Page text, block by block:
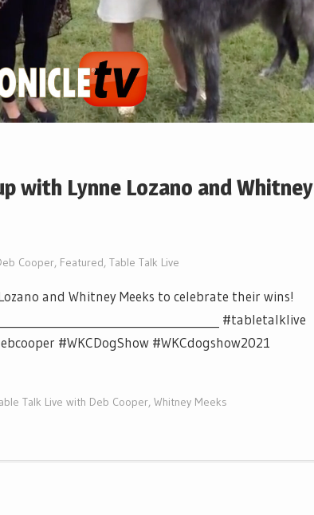
with Lynne Lozano and Whitney
Cooper, Featured, Table Talk Live
and Whitney Meeks to celebrate their wins!
#tabletalklive
#WKCDogShow #WKCdogshow2021
Talk Live with Deb Cooper, Whitney Meeks